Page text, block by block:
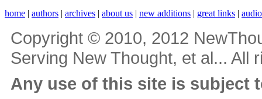
home | authors | archives | about us | new additions | great links |
Copyright © 2010, 2012
Serving New Thought, et al... All
Any use of this site is subject